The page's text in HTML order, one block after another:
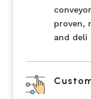
proven,
and deli